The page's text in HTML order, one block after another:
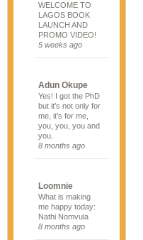
WELCOME TO
LAGOS BOOK
LAUNCH AND
PROMO VIDEO!
5 weeks ago
Adun Okupe
Yes! I got the PhD
but it’s not only for
me, it’s for me,
you, you, you and
you.
8 months ago
Loomnie
What is making
me happy today:
Nathi Nomvula
8 months ago